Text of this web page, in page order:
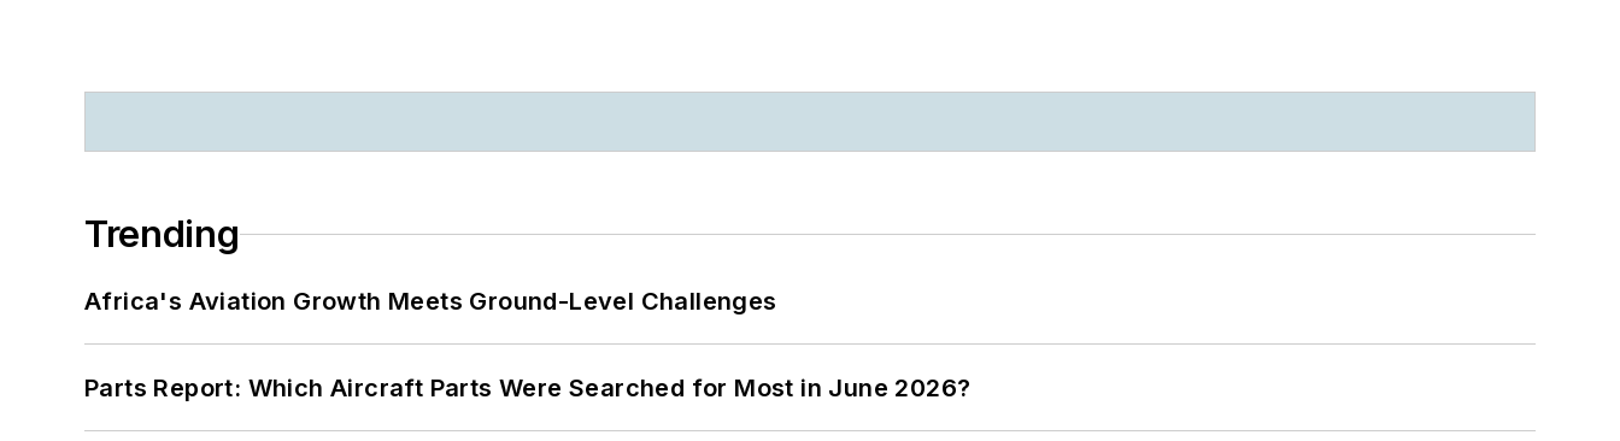
Trending
Africa's Aviation Growth Meets Ground-Level Challenges
Parts Report: Which Aircraft Parts Were Searched for Most in June 2026?